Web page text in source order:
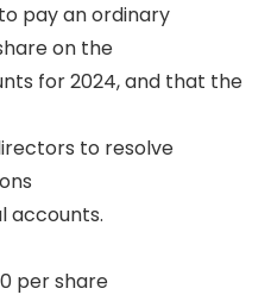
pay an ordinary
on the
for 2024, and that the
to resolve
accounts.
per share